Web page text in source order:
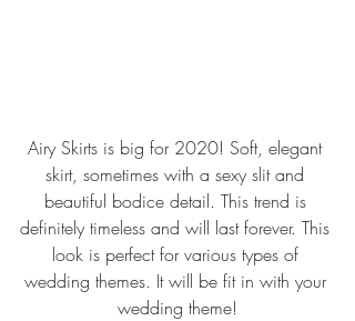
Airy Skirts is big for 2020! Soft, elegant
skirt, sometimes with a sexy slit and
beautiful bodice detail. This trend is
definitely timeless and will last forever. This
look is perfect for various types of
wedding themes. It will be fit in with your
wedding theme!